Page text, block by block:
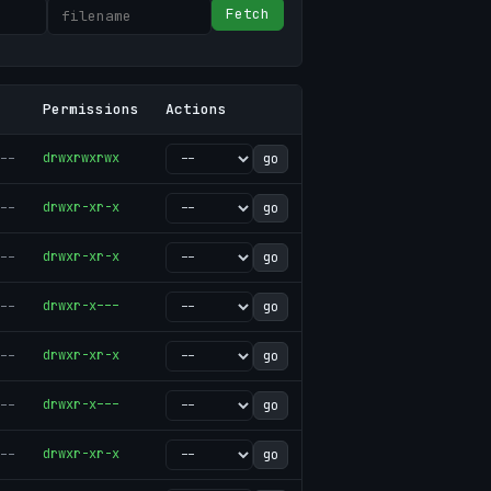
Fetch
Permissions Actions
-- drwxrwxrwx go
-- drwxr-xr-x go
-- drwxr-xr-x go
-- drwxr-x--- go
-- drwxr-xr-x go
-- drwxr-x--- go
-- drwxr-xr-x go